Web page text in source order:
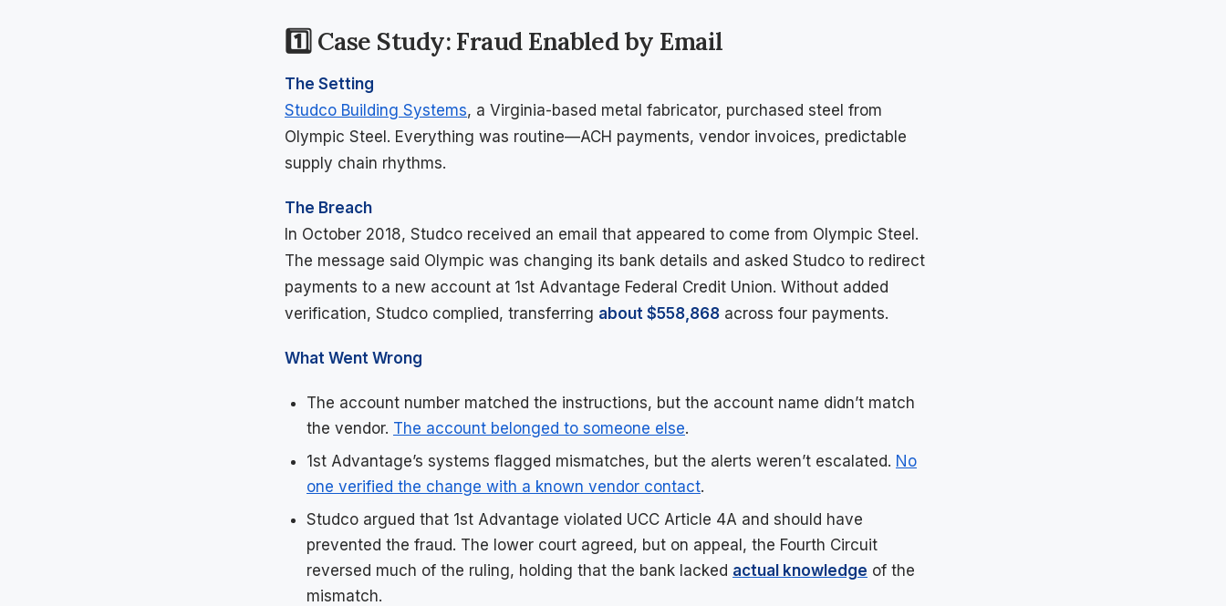
1️⃣ Case Study: Fraud Enabled by Email
The Setting
Studco Building Systems, a Virginia-based metal fabricator, purchased steel from
Olympic Steel. Everything was routine—ACH payments, vendor invoices, predictable
supply chain rhythms.
The Breach
In October 2018, Studco received an email that appeared to come from Olympic Steel.
The message said Olympic was changing its bank details and asked Studco to redirect
payments to a new account at 1st Advantage Federal Credit Union. Without added
verification, Studco complied, transferring about $558,868 across four payments.
What Went Wrong
The account number matched the instructions, but the account name didn’t match
the vendor. The account belonged to someone else.
1st Advantage’s systems flagged mismatches, but the alerts weren’t escalated. No
one verified the change with a known vendor contact.
Studco argued that 1st Advantage violated UCC Article 4A and should have
prevented the fraud. The lower court agreed, but on appeal, the Fourth Circuit
reversed much of the ruling, holding that the bank lacked actual knowledge of the
mismatch.